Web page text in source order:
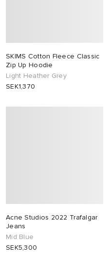
SKIMS Cotton Fleece Classic
Zip Up Hoodie
Light Heather Grey
SEK1,370
Acne Studios 2022 Trafalgar
Jeans
Mid Blue
SEK5,300